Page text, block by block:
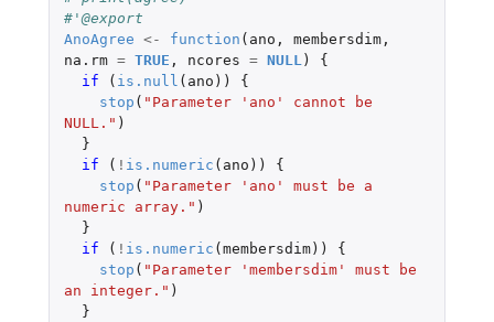
#'@export
AnoAgree <- function ( ano , membersdim,
na.rm = TRUE , ncores = NULL )
{
if
( is.null ( ano ))
{
stop ( "Parameter 'ano' cannot be
NULL." )
}
if
( ! is.numeric ( ano ))
{
stop ( "Parameter 'ano' must be a
numeric array." )
}
if
( ! is.numeric (membersdim))
{
stop ( "Parameter 'membersdim' must be
an integer." )
}